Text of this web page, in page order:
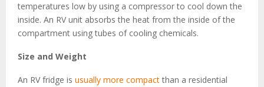
temperatures low by using a compressor to cool down the
inside. An RV unit absorbs the heat from the inside of the
compartment using tubes of cooling chemicals.
Size and Weight
An RV fridge is usually more compactthan a residential